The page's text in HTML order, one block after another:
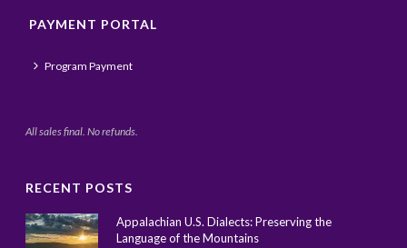
PAYMENT PORTAL
Program Payment
All sales final. No refunds.
RECENT POSTS
Appalachian U.S. Dialects: Preserving the
Language of the Mountains